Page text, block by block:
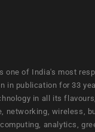
one of India's most
in publication for 33
in all its
networking, wireless,
analytics,